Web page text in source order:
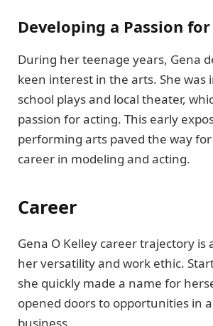
Developing a Passion
During her teenage years, Gena
keen interest in the arts. She was
school plays and local theater,
passion for acting. This early
performing arts paved the way
career in modeling and acting.
Career
Gena O Kelley career trajectory is
her versatility and work ethic.
she quickly made a name for
opened doors to opportunities in